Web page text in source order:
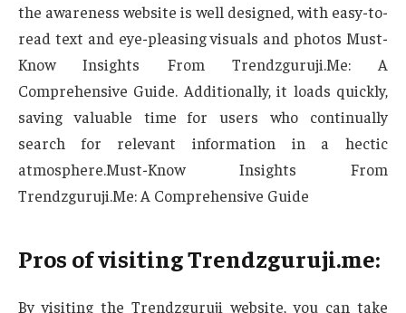
the awareness website is well designed, with easy-to-
read text and eye-pleasing visuals and photos Must-
Know Insights From Trendzguruji.Me: A
Comprehensive Guide. Additionally, it loads quickly,
saving valuable time for users who continually
search for relevant information in a hectic
atmosphere.Must-Know Insights From
Trendzguruji.Me: A Comprehensive Guide
Pros of visiting Trendzguruji.me:
By visiting the Trendzguruji website, you can take